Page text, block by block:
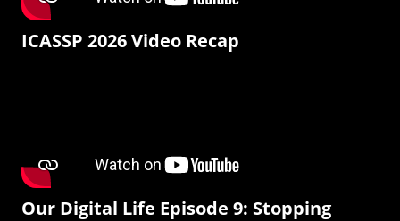
ICASSP 2026 Video Recap
Our Digital Life Episode 9: Stopping